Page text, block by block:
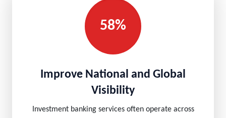
58%
Improve National and Global
Visibility
Investment banking services often operate across